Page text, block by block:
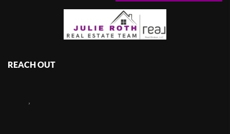
REACH OUT
,